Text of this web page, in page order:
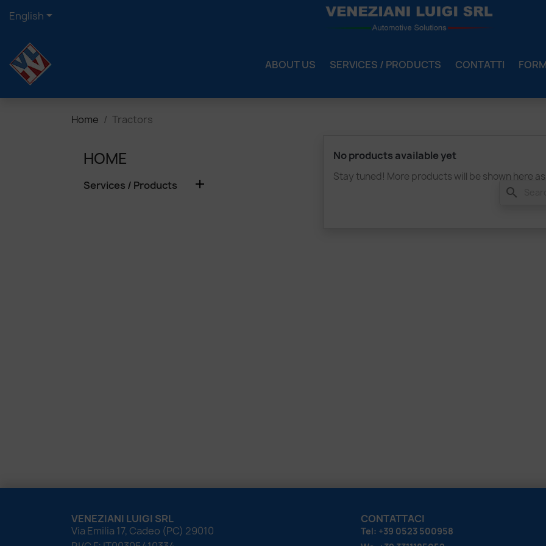
English
ABOUT US SERVICES / PRODUCTS CONTATTI
Home Tractors
HOME
Services / Products 
No products available yet
Stay tuned! More products will be shown here
search
VENEZIANI LUIGI SRL
Via Emilia 17, Cadeo (PC) 29010
CONTATTACI
Tel: +39 0523 500958